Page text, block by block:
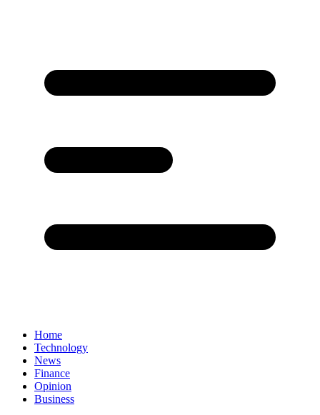
Home
Technology
News
Finance
Opinion
Business